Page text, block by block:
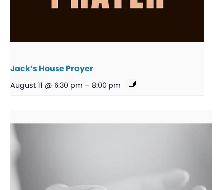
Jack’s House Prayer
August 11 @ 6:30 pm – 8:00 pm